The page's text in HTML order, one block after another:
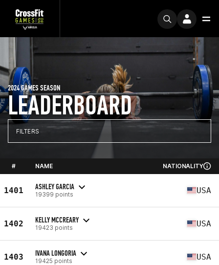
LEADERBOARD
2024 GAMES SEASON
FILTERS
# NAME NATIONALITY
1401 ASHLEY GARCIA
19399 points USA
1402 KELLY MCCREARY
19423 points USA
1403 IVANA LONGORIA
19425 points USA